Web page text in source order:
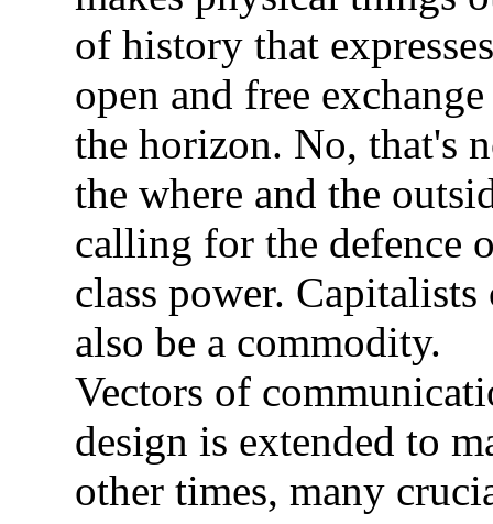
of history that
open and free
the horizon. No, that's
the where and the
calling for the defence
class power. Capitalists
also be a commodity.
Vectors of
design is extended to
other times, many